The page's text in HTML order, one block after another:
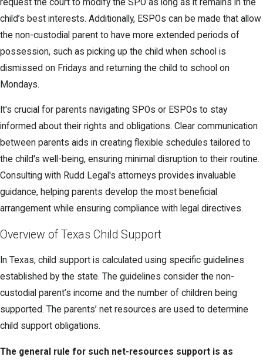
child’s best interests. Additionally, ESPOs can be made that allow
the non-custodial parent to have more extended periods of
possession, such as picking up the child when school is
dismissed on Fridays and returning the child to school on
Mondays.
It's crucial for parents navigating SPOs or ESPOs to stay
informed about their rights and obligations. Clear communication
between parents aids in creating flexible schedules tailored to
the child's well-being, ensuring minimal disruption to their routine.
Consulting with Rudd Legal's attorneys provides invaluable
guidance, helping parents develop the most beneficial
arrangement while ensuring compliance with legal directives.
Overview of Texas Child Support
In Texas, child support is calculated using specific guidelines
established by the state. The guidelines consider the non-
custodial parent’s income and the number of children being
supported. The parents’ net resources are used to determine
child support obligations.
The general rule for such net-resources support is as